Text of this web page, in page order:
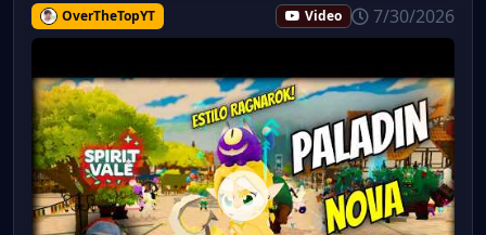
OverTheTopYT Video 7/30/2026